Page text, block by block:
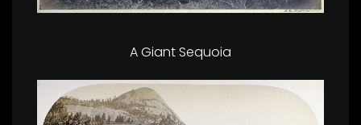
A Giant Sequoia